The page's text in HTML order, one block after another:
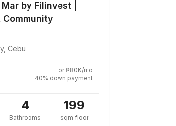
by Filinvest |
Cebu
or ₱80K/mo
40% down payment
4
Bathrooms
199
sqm floor